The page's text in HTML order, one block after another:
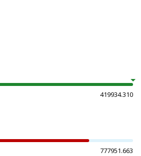
419934.310
777951.663